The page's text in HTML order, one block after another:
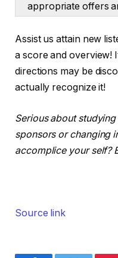
appropriate offers
Ashley:
That is the Actual
Ashley Kehr.
Tony:
And I’m Tony j
present comes
of capital upfront.
Assist us attain new
a score and overview!
directions may be
actually recognize it!
Serious about studying
sponsors or changing
accomplice your self?
Source link